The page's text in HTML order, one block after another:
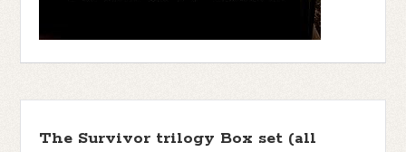
The Survivor trilogy Box set (all